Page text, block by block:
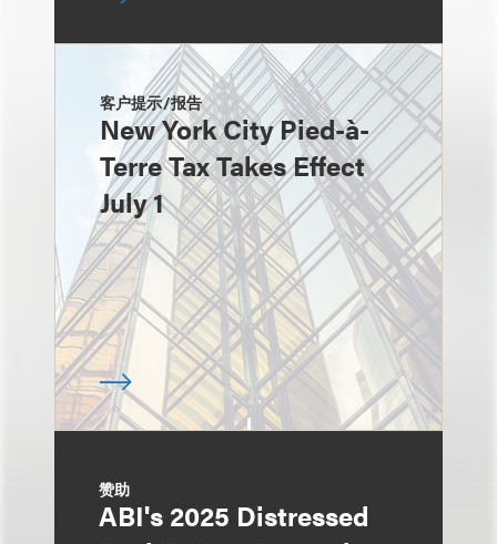
客户提示/报告
New York City Pied-à-
Terre Tax Takes Effect
July 1
赞助
ABI's 2025 Distressed